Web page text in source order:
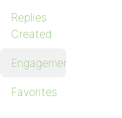
Replies
Created
Engagements
Favorites